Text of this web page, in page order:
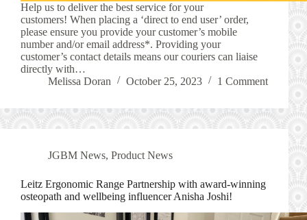
Help us to deliver the best service for your
customers! When placing a ‘direct to end user’ order,
please ensure you provide your customer’s mobile
number and/or email address*. Providing your
customer’s contact details means our couriers can liaise
directly with…
Melissa Doran
October 25, 2023 1 Comment
JGBM News, Product News
Leitz Ergonomic Range Partnership with award-winning
osteopath and wellbeing influencer Anisha Joshi!